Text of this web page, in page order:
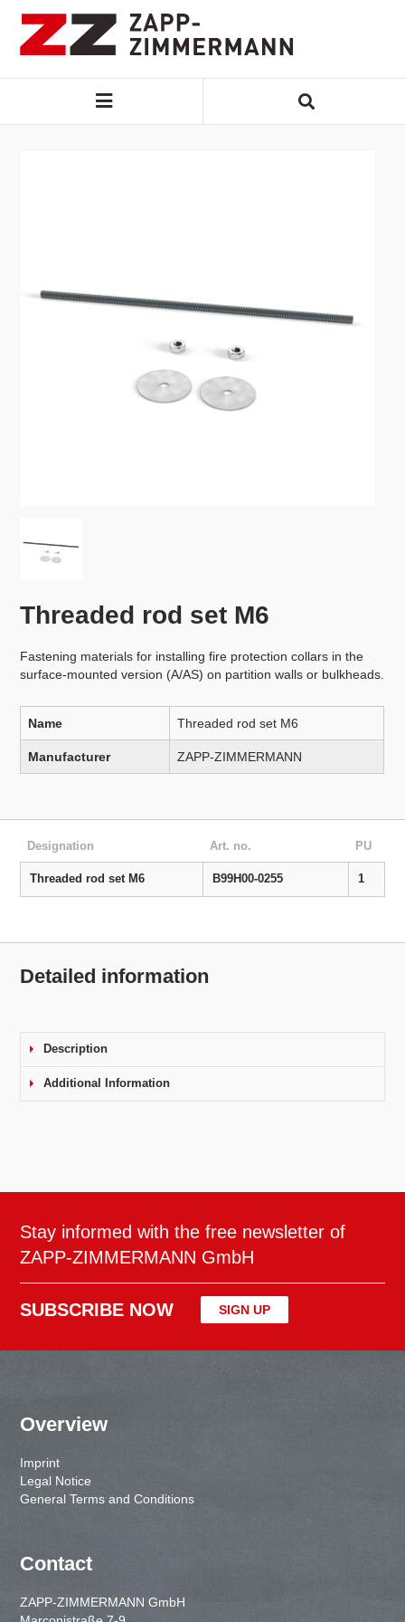
Threaded rod set M6
Fastening materials for installing fire protection collars in the
surface-mounted version (A/AS) on partition walls or bulkheads.
Name Threaded rod set M6
Manufacturer ZAPP-ZIMMERMANN
Designation Art. no. PU
Threaded rod set M6 B99H00-0255 1
Detailed information
Description
Additional Information
Stay informed with the free newsletter of
ZAPP-ZIMMERMANN GmbH
SUBSCRIBE NOW SIGN UP
Overview
Imprint
Legal Notice
General Terms and Conditions
Contact
ZAPP-ZIMMERMANN GmbH